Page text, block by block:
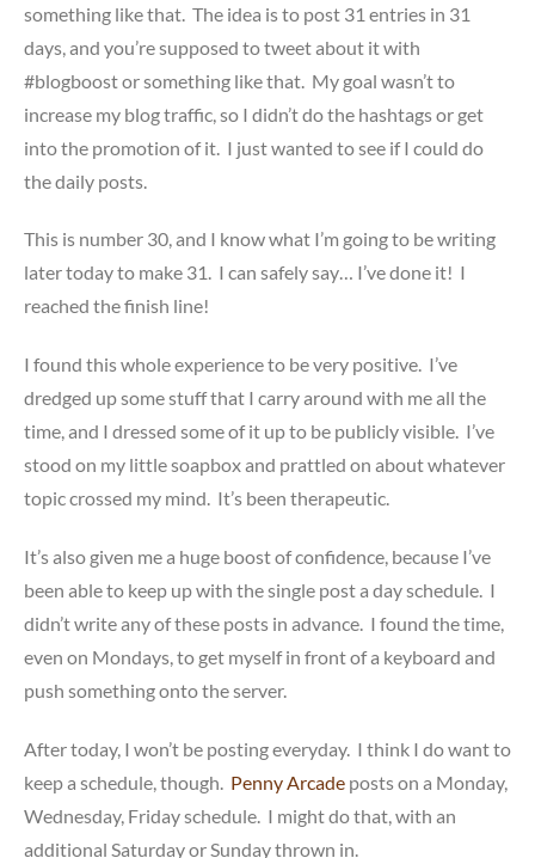
something like that. The idea is to post 31 entries in 31
days, and you’re supposed to tweet about it with
#blogboost or something like that. My goal wasn’t to
increase my blog traffic, so I didn’t do the hashtags or get
into the promotion of it. I just wanted to see if I could do
the daily posts.
This is number 30, and I know what I’m going to be writing
later today to make 31. I can safely say… I’ve done it! I
reached the finish line!
I found this whole experience to be very positive. I’ve
dredged up some stuff that I carry around with me all the
time, and I dressed some of it up to be publicly visible. I’ve
stood on my little soapbox and prattled on about whatever
topic crossed my mind. It’s been therapeutic.
It’s also given me a huge boost of confidence, because I’ve
been able to keep up with the single post a day schedule. I
didn’t write any of these posts in advance. I found the time,
even on Mondays, to get myself in front of a keyboard and
push something onto the server.
After today, I won’t be posting everyday. I think I do want to
keep a schedule, though. Penny Arcade posts on a Monday,
Wednesday, Friday schedule. I might do that, with an
additional Saturday or Sunday thrown in.